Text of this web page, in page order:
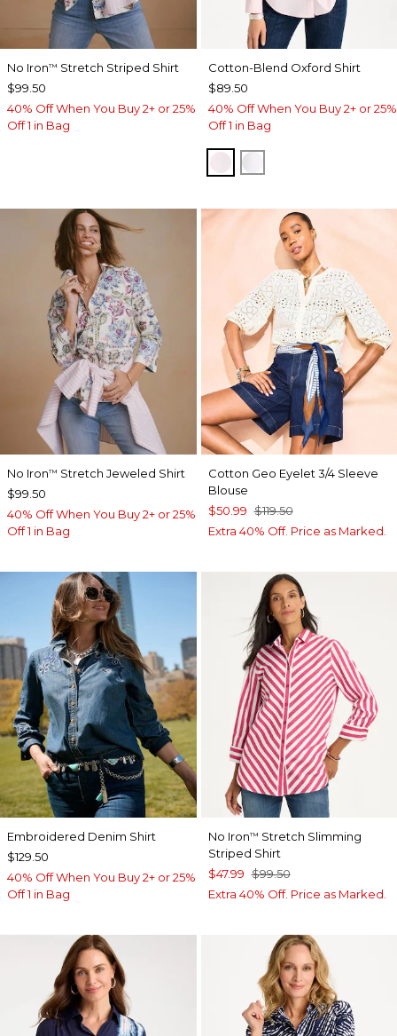
No Iron™ Stretch Striped Shirt
$99.50
40% Off When You Buy 2+ or 25%
Off 1 in Bag
Cotton-Blend Oxford Shirt
$89.50
40% Off When You Buy 2+ or 25%
Off 1 in Bag
BLUSHED
No Iron™ Stretch Jeweled Shirt
$99.50
40% Off When You Buy 2+ or 25%
Off 1 in Bag
Cotton Geo Eyelet 3/4 Sleeve
Blouse
$50.99 $119.50
Extra 40% Off. Price as Marked.
Embroidered Denim Shirt
$129.50
40% Off When You Buy 2+ or 25%
Off 1 in Bag
No Iron™ Stretch Slimming
Striped Shirt
$47.99 $99.50
Extra 40% Off. Price as Marked.